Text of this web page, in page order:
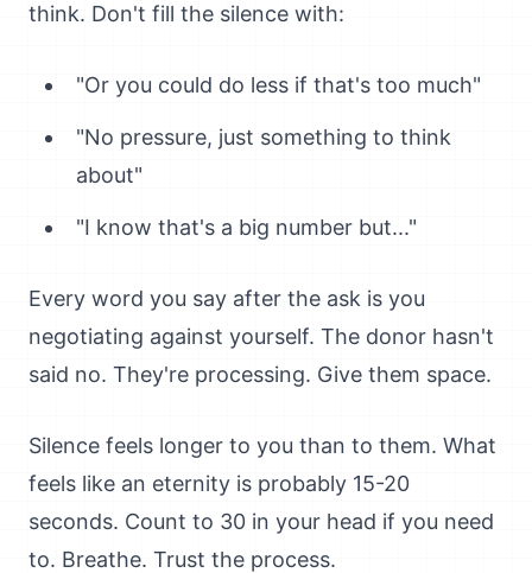
think. Don't fill the silence with:
"Or you could do less if that's too much"
"No pressure, just something to think
about"
"I know that's a big number but..."
Every word you say after the ask is you
negotiating against yourself. The donor hasn't
said no. They're processing. Give them space.
Silence feels longer to you than to them. What
feels like an eternity is probably 15-20
seconds. Count to 30 in your head if you need
to. Breathe. Trust the process.